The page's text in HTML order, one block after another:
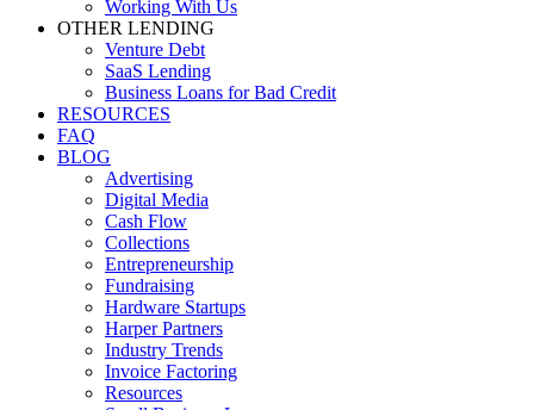
Working With Us
OTHER LENDING
Venture Debt
SaaS Lending
Business Loans for Bad Credit
RESOURCES
FAQ
BLOG
Advertising
Digital Media
Cash Flow
Collections
Entrepreneurship
Fundraising
Hardware Startups
Harper Partners
Industry Trends
Invoice Factoring
Resources